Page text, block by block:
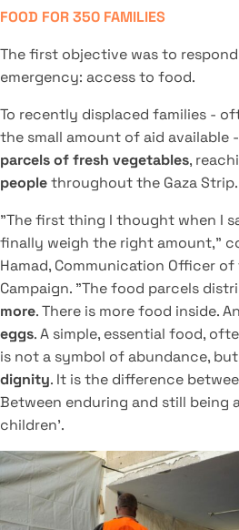
FOOD FOR 350 FAMILIES
The first objective was to
emergency: access to food.
To recently displaced families -
the small amount of aid available -
parcels of fresh vegetables,
peoplethroughout the Gaza Strip.
"The first thing I thought when I
finally weigh the right amount,"
Hamad, Communication Officer
Campaign. "The food parcels
more. There is more food inside.
eggs. A simple, essential food,
is not a symbol of abundance,
dignity. It is the difference
Between enduring and still being
children'.